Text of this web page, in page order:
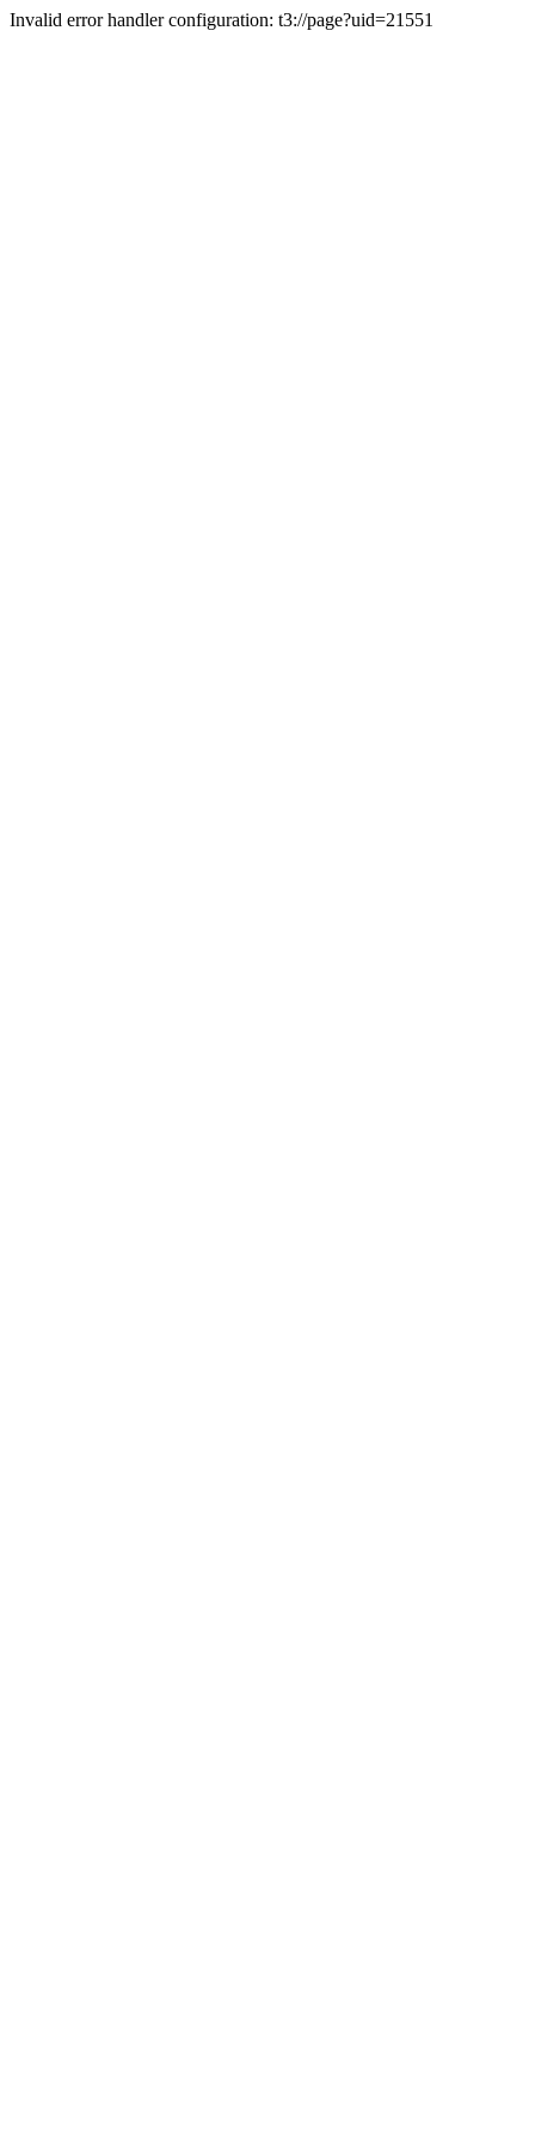
Invalid error handler configuration: t3://page?uid=21551